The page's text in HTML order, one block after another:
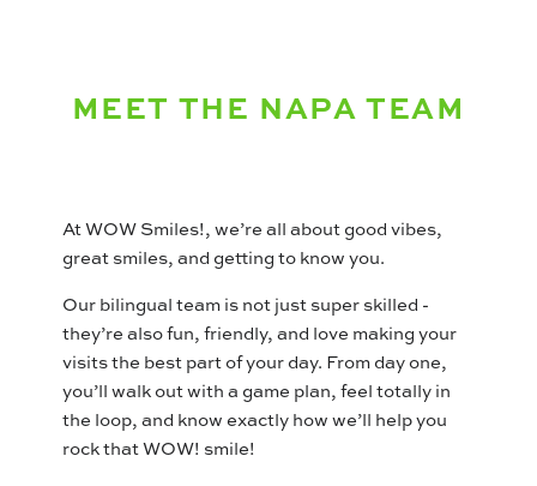
MEET THE NAPA TEAM
At WOW Smiles!, we’re all about good vibes,
great smiles, and getting to know you.
Our bilingual team is not just super skilled -
they’re also fun, friendly, and love making your
visits the best part of your day. From day one,
you’ll walk out with a game plan, feel totally in
the loop, and know exactly how we’ll help you
rock that WOW! smile!